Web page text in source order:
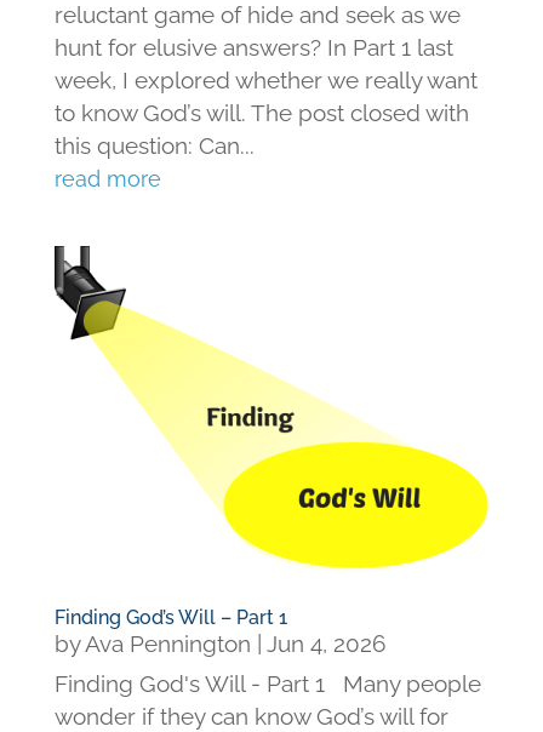
reluctant game of hide and seek as we
hunt for elusive answers? In Part 1 last
week, I explored whether we really want
to know God’s will. The post closed with
this question: Can...
read more
Finding God’s Will – Part 1
byAva Pennington
Jun 4, 2026
Finding God's Will - Part 1 Many people
wonder if they can know God’s will for